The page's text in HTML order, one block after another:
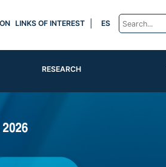
LINKS OF INTEREST ES
RESEARCH